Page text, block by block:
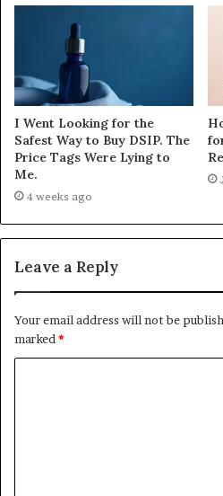
I Went Looking for the
Safest Way to Buy DSIP. The
Price Tags Were Lying to
Me.
4 weeks ago
Leave a Reply
Your email address will not be
marked*